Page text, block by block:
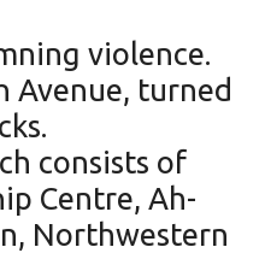
violence.
Avenue, turned
consists of
Centre, Ah-
Northwestern